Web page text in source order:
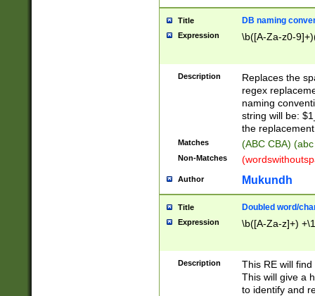
Title DB naming
Expression \b([A-Za-z0-
Description
Replaces the
regex
naming
string will be:
the
Matches (ABC CBA)
Non-Matches
Author Mukundh
Title Doubled word/
Expression \b([A-Za-z]+)
Description
This RE will
This will give a
to identify and